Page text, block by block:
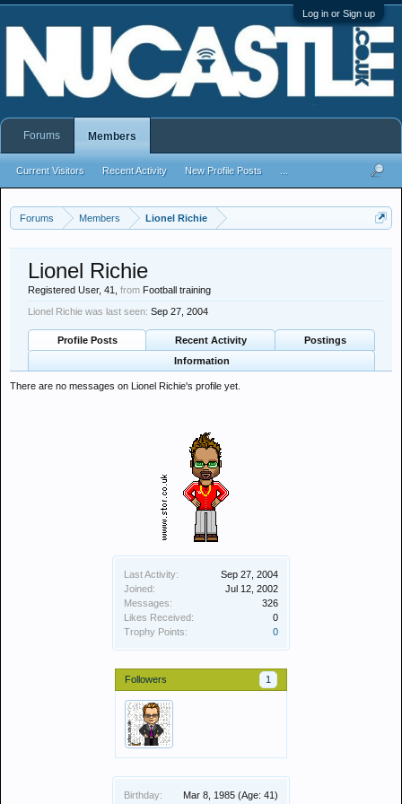
Log in or Sign up
Forums Members Lionel Richie
Last Activity:
Sep 27, 2004
Joined:
Jul 12, 2002
Messages:
326
Likes Received:
0
Trophy Points:
0
Followers 1
Birthday: Mar 8, 1985 (Age: 41)
Lionel Richie
Registered User, 41, from Football training
Lionel Richie was last seen: Sep 27, 2004
Profile Posts Recent Activity
Postings
Information
There are no messages on Lionel Richie's profile yet.
Forums Members
Current Visitors Recent Activity New Profile Posts